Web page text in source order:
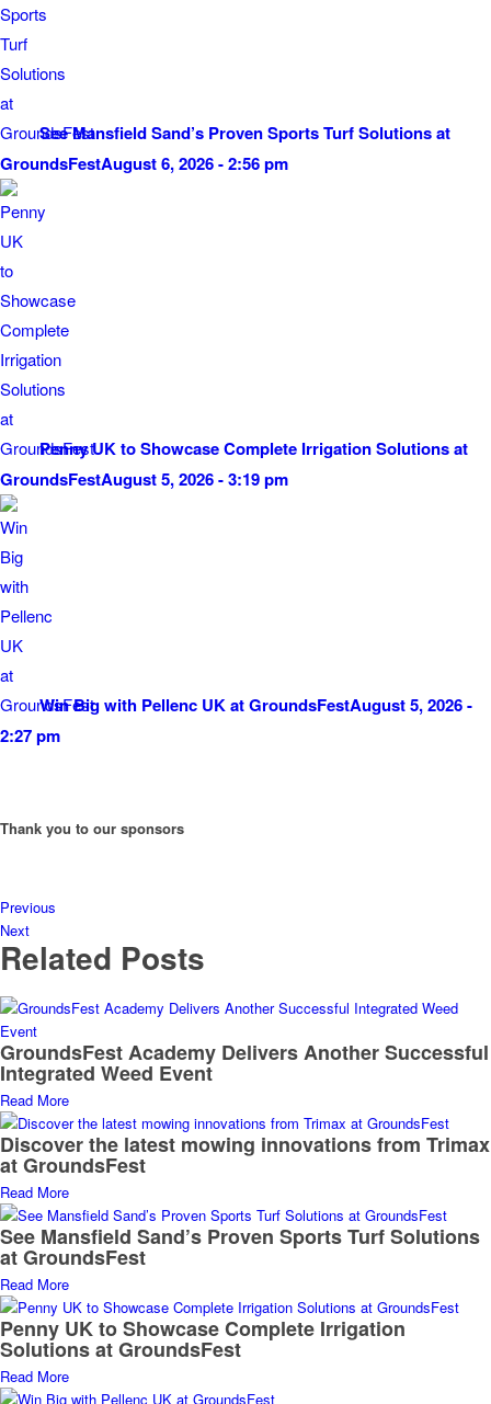
See Mansfield Sand’s Proven Sports Turf Solutions at
GroundsFestAugust 6, 2026 - 2:56 pm
Penny UK to Showcase Complete Irrigation Solutions at
GroundsFestAugust 5, 2026 - 3:19 pm
Win Big with Pellenc UK at GroundsFestAugust 5, 2026 -
2:27 pm
Thank you to our sponsors
Previous
Next
Related Posts
GroundsFest Academy Delivers Another Successful
Integrated Weed Event
Read More
Discover the latest mowing innovations from Trimax
at GroundsFest
Read More
See Mansfield Sand’s Proven Sports Turf Solutions
at GroundsFest
Read More
Penny UK to Showcase Complete Irrigation
Solutions at GroundsFest
Read More